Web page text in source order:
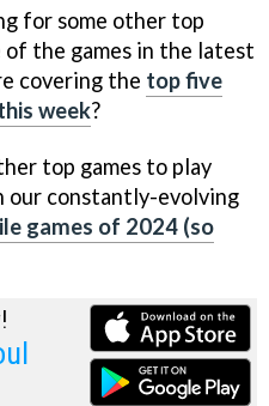
for some other top
of the games in the latest
covering the top five
week?
top games to play
our constantly-evolving
games of 2024 (so